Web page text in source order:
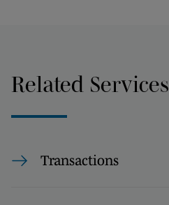
Related Services
Transactions